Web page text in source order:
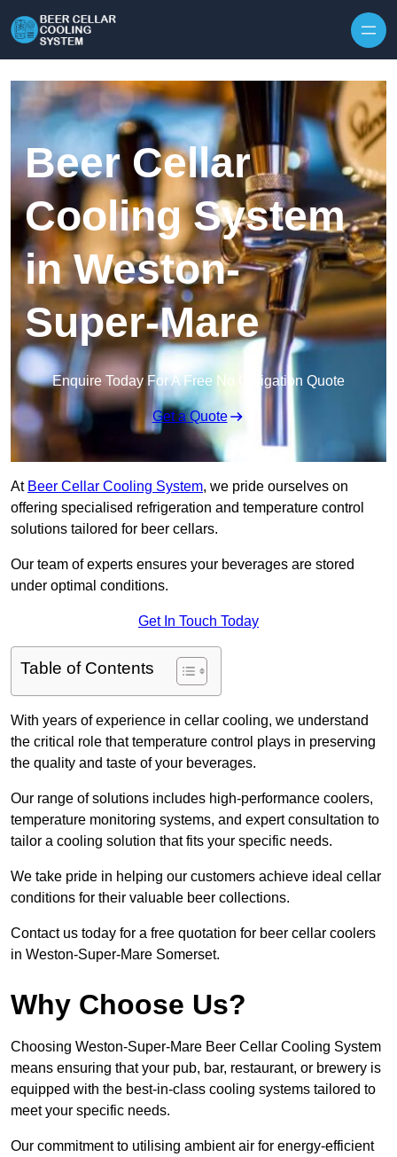
Beer Cellar
Cooling System
in Weston-
Super-Mare
Enquire Today For A Free No Obligation Quote
Get a Quote
At Beer Cellar Cooling System, we pride ourselves on
offering specialised refrigeration and temperature control
solutions tailored for beer cellars.
Our team of experts ensures your beverages are stored
under optimal conditions.
Get In Touch Today
Table of Contents
With years of experience in cellar cooling, we understand
the critical role that temperature control plays in preserving
the quality and taste of your beverages.
Our range of solutions includes high-performance coolers,
temperature monitoring systems, and expert consultation to
tailor a cooling solution that fits your specific needs.
We take pride in helping our customers achieve ideal cellar
conditions for their valuable beer collections.
Contact us today for a free quotation for beer cellar coolers
in Weston-Super-Mare Somerset.
Why Choose Us?
Choosing Weston-Super-Mare Beer Cellar Cooling System
means ensuring that your pub, bar, restaurant, or brewery is
equipped with the best-in-class cooling systems tailored to
meet your specific needs.
Our commitment to utilising ambient air for energy-efficient